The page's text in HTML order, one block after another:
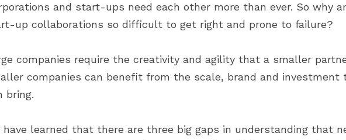
and start-ups need each other more than ever. So why
up collaborations so difficult to get right and prone to failure?
companies require the creativity and agility that a smaller
companies can benefit from the scale, brand and investment
bring.
have learned that there are three big gaps in understanding that